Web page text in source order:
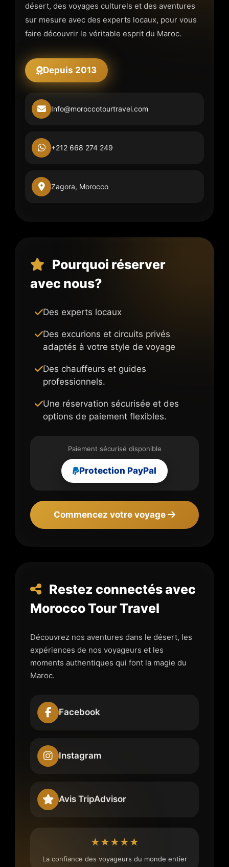
désert, des voyages culturels et des aventures
sur mesure avec des experts locaux, pour vous
faire découvrir le véritable esprit du Maroc.
Depuis 2013
Info@moroccotourtravel.com
+212 668 274 249
Zagora, Morocco
Pourquoi réserver
avec nous?
Des experts locaux
Des excurions et circuits privés
adaptés à votre style de voyage
Des chauffeurs et guides
professionnels.
Une réservation sécurisée et des
options de paiement flexibles.
Paiement sécurisé disponible
Protection PayPal
Commencez votre voyage
Restez connectés avec
Morocco Tour Travel
Découvrez nos aventures dans le désert, les
expériences de nos voyageurs et les
moments authentiques qui font la magie du
Maroc.
Facebook
Instagram
Avis TripAdvisor
★★★★★
La confiance des voyageurs du monde entier